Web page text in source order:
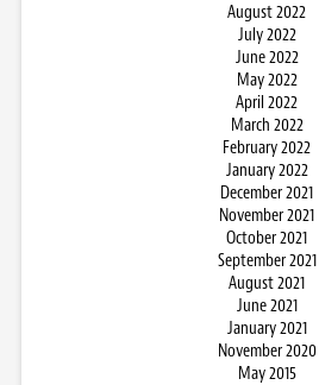
August 2022
July 2022
June 2022
May 2022
April 2022
March 2022
February 2022
January 2022
December 2021
November 2021
October 2021
September 2021
August 2021
June 2021
January 2021
November 2020
May 2015